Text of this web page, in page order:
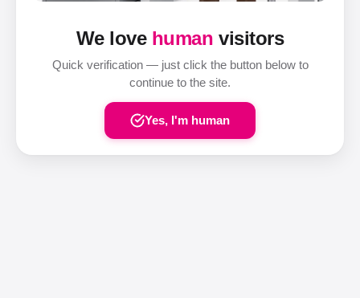
We love human visitors
Quick verification — just click the button below to
continue to the site.
Yes, I'm human